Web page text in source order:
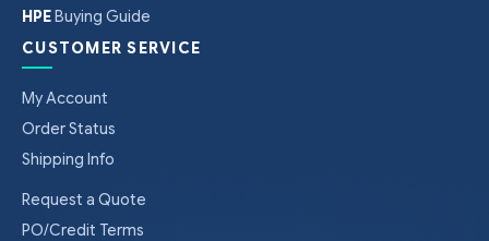
HPEBuying Guide
CUSTOMER SERVICE
My Account
Order Status
Shipping Info
Request a Quote
PO/Credit Terms